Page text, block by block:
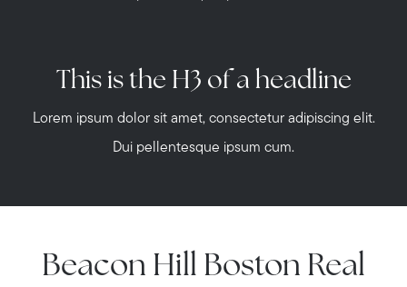
This is the H3 of a headline
Lorem ipsum dolor sit amet, consectetur adipiscing elit.
Dui pellentesque ipsum cum.
Beacon Hill Boston Real